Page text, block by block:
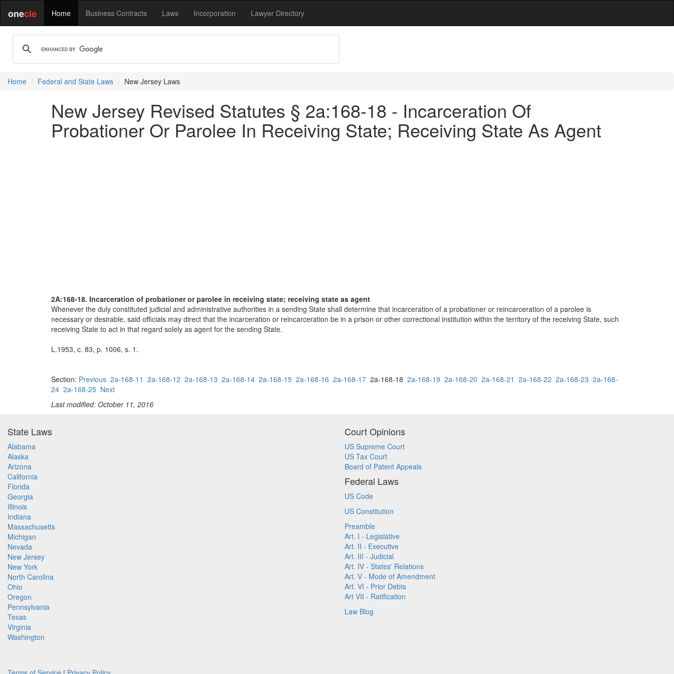
onecle Home Business Contracts Laws Incorporation Lawyer Directory
Home Federal and State Laws New Jersey Laws
New Jersey Revised Statutes § 2a:168-18 - Incarceration Of
Probationer Or Parolee In Receiving State; Receiving State As Agent
2A:168-18. Incarceration of probationer or parolee in receiving state; receiving state as agent
Whenever the duly constituted judicial and administrative authorities in a sending State shall determine that incarceration of a probationer or reincarceration of a parolee is
necessary or desirable, said officials may direct that the incarceration or reincarceration be in a prison or other correctional institution within the territory of the receiving State, such
receiving State to act in that regard solely as agent for the sending State.
L.1953, c. 83, p. 1006, s. 1.
Section: Previous 2a-168-11 2a-168-12 2a-168-13 2a-168-14 2a-168-15 2a-168-16 2a-168-17 2a-168-18 2a-168-19 2a-168-20 2a-168-21 2a-168-22 2a-168-23 2a-168-
24 2a-168-25 Next
Last modified: October 11, 2016
State Laws
Alabama
Alaska
Arizona
California
Florida
Georgia
Illinois
Indiana
Massachusetts
Michigan
Nevada
New Jersey
New York
North Carolina
Ohio
Oregon
Pennsylvania
Texas
Virginia
Washington
Court Opinions
US Supreme Court
US Tax Court
Board of Patent Appeals
Federal Laws
US Code
US Constitution
Preamble
Art. I - Legislative
Art. II - Executive
Art. III - Judicial
Art. IV - States' Relations
Art. V - Mode of Amendment
Art. VI - Prior Debts
Art VII - Ratification
Law Blog